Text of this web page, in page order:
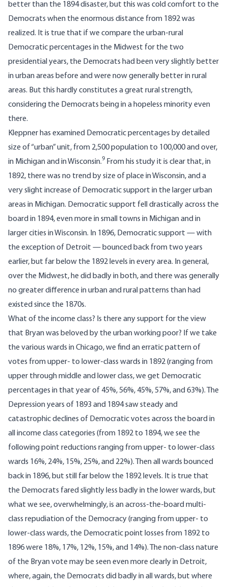
better than the 1894 disaster, but this was cold comfort to the
Democrats when the enormous distance from 1892 was
realized. It is true that if we compare the urban-rural
Democratic percentages in the Midwest for the two
presidential years, the Democrats had been very slightly better
in urban areas before and were now generally better in rural
areas. But this hardly constitutes a great rural strength,
considering the Democrats being in a hopeless minority even
there.
Kleppner has examined Democratic percentages by detailed
size of “urban” unit, from 2,500 population to 100,000 and over,
in Michigan and in Wisconsin.9 From his study it is clear that, in
1892, there was no trend by size of place in Wisconsin, and a
very slight increase of Democratic support in the larger urban
areas in Michigan. Democratic support fell drastically across the
board in 1894, even more in small towns in Michigan and in
larger cities in Wisconsin. In 1896, Democratic support — with
the exception of Detroit — bounced back from two years
earlier, but far below the 1892 levels in every area. In general,
over the Midwest, he did badly in both, and there was generally
no greater difference in urban and rural patterns than had
existed since the 1870s.
What of the income class? Is there any support for the view
that Bryan was beloved by the urban working poor? If we take
the various wards in Chicago, we find an erratic pattern of
votes from upper- to lower-class wards in 1892 (ranging from
upper through middle and lower class, we get Democratic
percentages in that year of 45%, 56%, 45%, 57%, and 63%). The
Depression years of 1893 and 1894 saw steady and
catastrophic declines of Democratic votes across the board in
all income class categories (from 1892 to 1894, we see the
following point reductions ranging from upper- to lower-class
wards 16%, 24%, 15%, 25%, and 22%). Then all wards bounced
back in 1896, but still far below the 1892 levels. It is true that
the Democrats fared slightly less badly in the lower wards, but
what we see, overwhelmingly, is an across-the-board multi-
class repudiation of the Democracy (ranging from upper- to
lower-class wards, the Democratic point losses from 1892 to
1896 were 18%, 17%, 12%, 15%, and 14%). The non-class nature
of the Bryan vote may be seen even more clearly in Detroit,
where, again, the Democrats did badly in all wards, but where